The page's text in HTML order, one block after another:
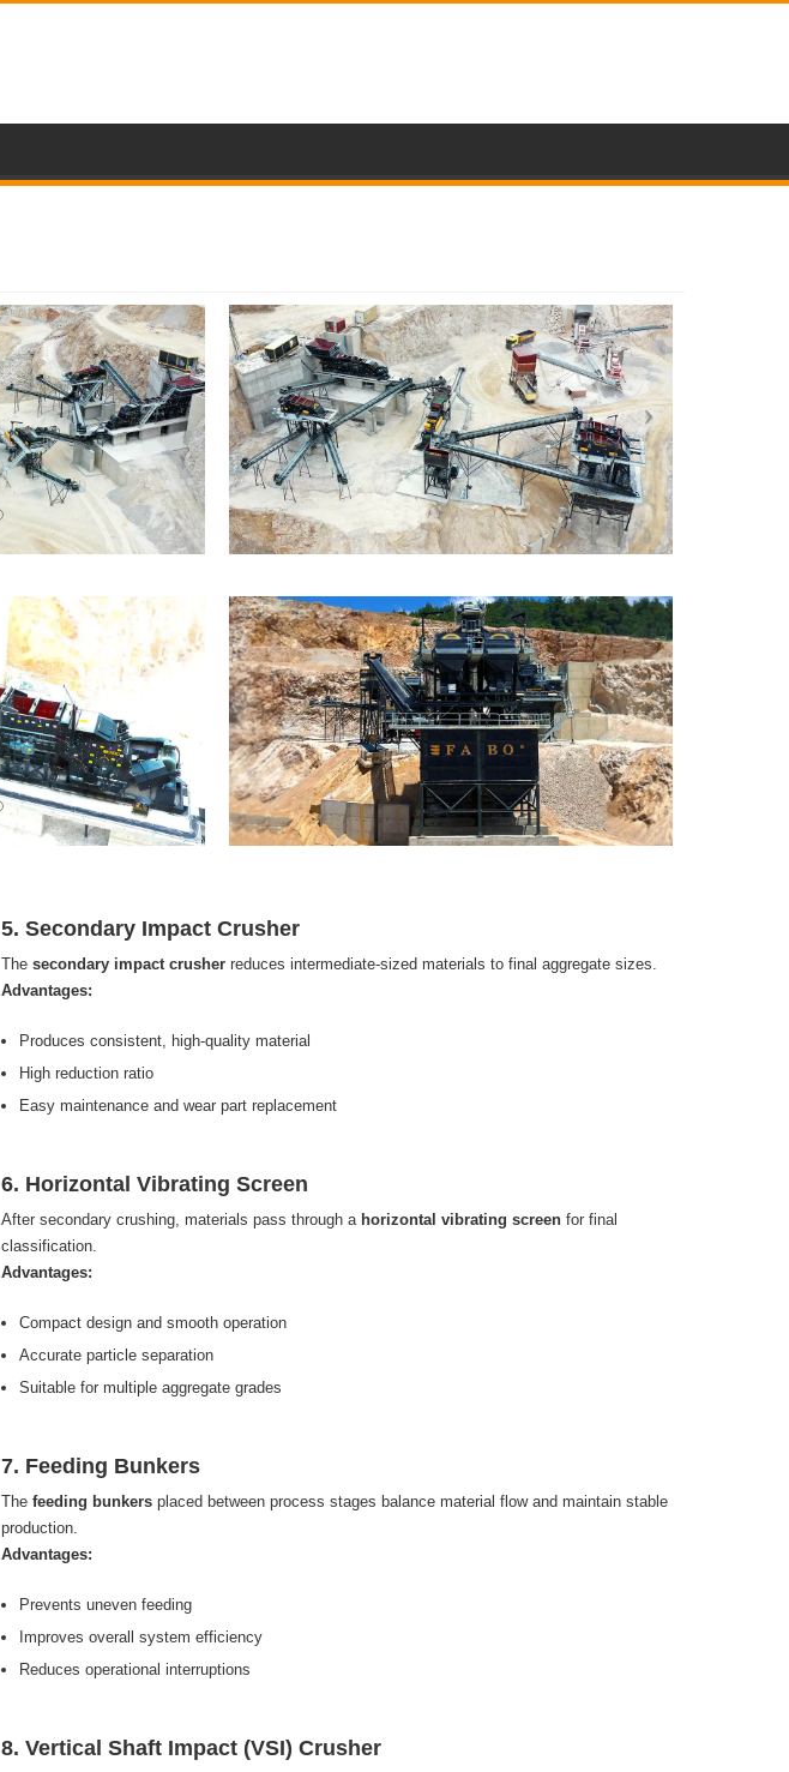
5. Secondary Impact Crusher
The secondary impact crusher reduces intermediate-sized materials to final aggregate sizes.
Advantages:
Produces consistent, high-quality material
High reduction ratio
Easy maintenance and wear part replacement
6. Horizontal Vibrating Screen
After secondary crushing, materials pass through a horizontal vibrating screen for final
classification.
Advantages:
Compact design and smooth operation
Accurate particle separation
Suitable for multiple aggregate grades
7. Feeding Bunkers
The feeding bunkers placed between process stages balance material flow and maintain stable
production.
Advantages:
Prevents uneven feeding
Improves overall system efficiency
Reduces operational interruptions
8. Vertical Shaft Impact (VSI) Crusher